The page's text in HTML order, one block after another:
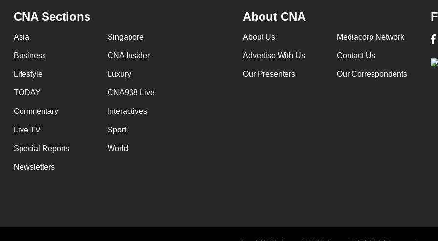
CNA Sections
Asia Singapore
Business CNA Insider
Lifestyle Luxury
TODAY CNA938 Live
Commentary Interactives
Live TV Sport
Special Reports World
Newsletters
About CNA
About Us Mediacorp Network
Advertise With Us Contact Us
Our Presenters Our Correspondents
having
issues?
Contact
us